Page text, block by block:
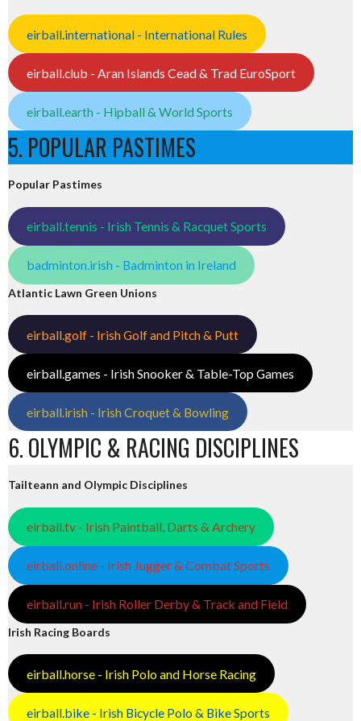
eirball.international - International Rules
eirball.club - Aran Islands Cead & Trad EuroSport
eirball.earth - Hipball & World Sports
5. POPULAR PASTIMES
Popular Pastimes
eirball.tennis - Irish Tennis & Racquet Sports
badminton.irish - Badminton in Ireland
Atlantic Lawn Green Unions
eirball.golf - Irish Golf and Pitch & Putt
eirball.games - Irish Snooker & Table-Top Games
eirball.irish - Irish Croquet & Bowling
6. OLYMPIC & RACING DISCIPLINES
Tailteann and Olympic Disciplines
eirball.tv - Irish Paintball, Darts & Archery
eirball.online - Irish Jugger & Combat Sports
eirball.run - Irish Roller Derby & Track and Field
Irish Racing Boards
eirball.horse - Irish Polo and Horse Racing
eirball.bike - Irish Bicycle Polo & Bike Sports